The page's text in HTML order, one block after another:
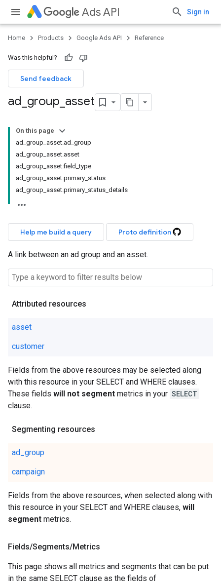
Ads API Sign in
Home Products Google Ads API Reference
Was this helpful?
Send feedback
ad group asset
On this page
ad_group_asset.ad_group
ad_group_asset.asset
ad_group_asset.field_type
ad_group_asset.primary_status
ad_group_asset.primary_status_details
Help me build a query Proto definition
A link between an ad group and an asset.
Attributed resources
asset
customer
Fields from the above resources may be selected along
with this resource in your SELECT and WHERE clauses.
These fields will not segment metrics in your SELECT
clause.
Segmenting resources
ad_group
campaign
Fields from the above resources, when selected along with
this resource in your SELECT and WHERE clauses, will
segment metrics.
Fields/Segments/Metrics
This page shows all metrics and segments that can be put
in the same SELECT clause as the fields of